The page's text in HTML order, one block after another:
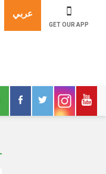
عربي
GET OUR APP